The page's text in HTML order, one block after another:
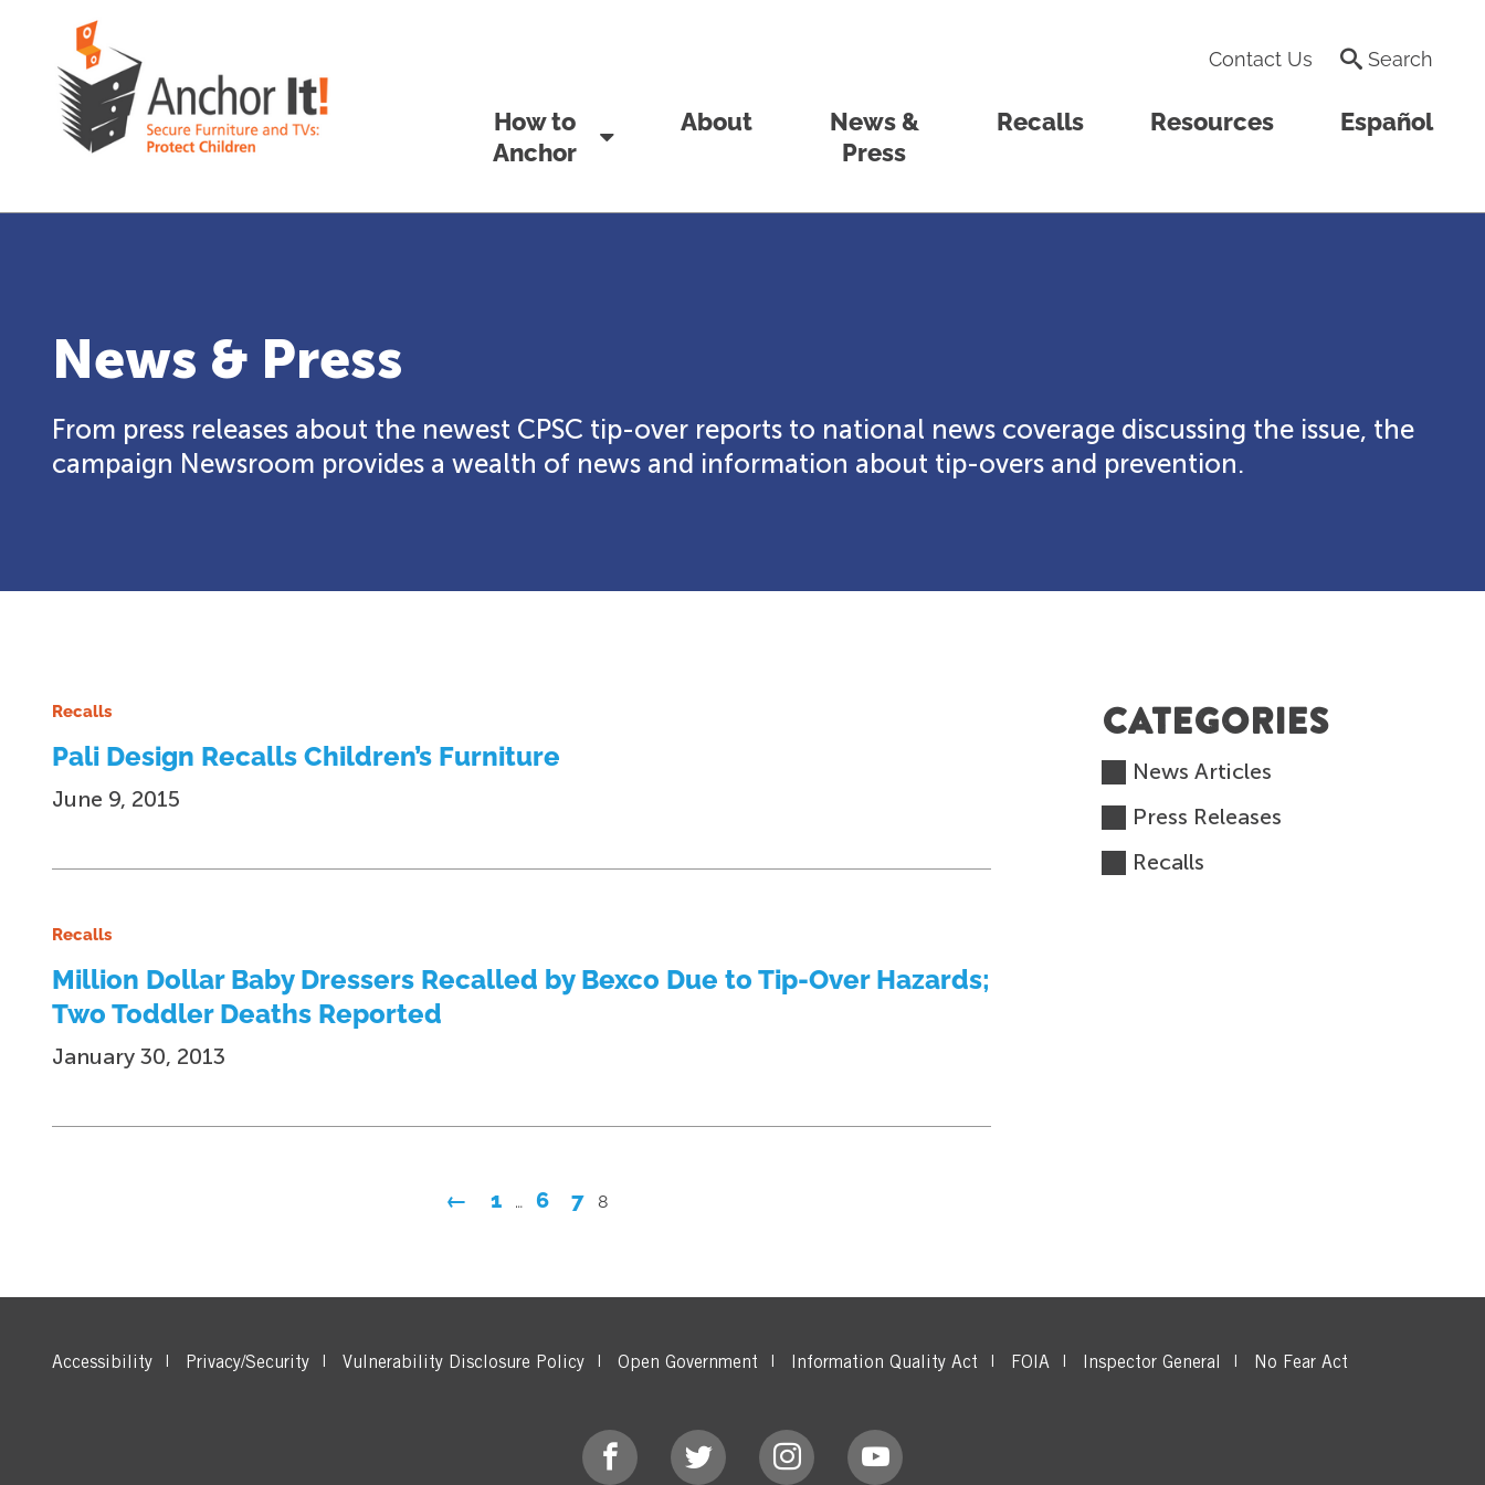
Contact Us Search
How to
Anchor
About
News &
Press
Recalls Resources Español
News & Press
From press releases about the newest CPSC tip-over reports to national news coverage discussing the issue, the
campaign Newsroom provides a wealth of news and information about tip-overs and prevention.
Recalls
Pali Design Recalls Children’s Furniture
June 9, 2015
Recalls
Million Dollar Baby Dressers Recalled by Bexco Due to Tip-Over Hazards;
Two Toddler Deaths Reported
January 30, 2013
← 1 … 6 7 8
CATEGORIES
News Articles
Press Releases
Recalls
Accessibility Privacy/Security Vulnerability Disclosure Policy Open Government Information Quality Act FOIA Inspector General No Fear Act